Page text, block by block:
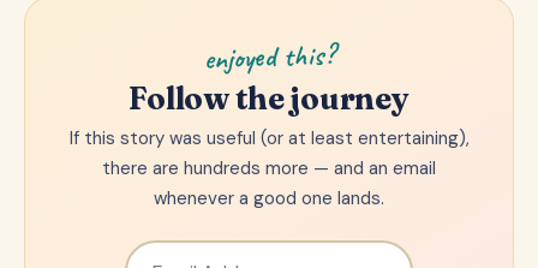
enjoyed this?
Follow the journey
If this story was useful (or at least entertaining),
there are hundreds more — and an email
whenever a good one lands.
Email Address